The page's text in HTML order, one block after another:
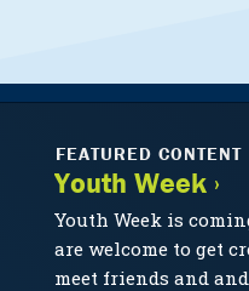
FEATURED CONTENT
Youth Week ›
Youth Week is
are welcome to get
meet friends and